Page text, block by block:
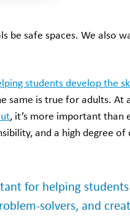
be safe spaces. We also
students develop the
same is true for adults. At
, it’s more important than
and a high degree of
for helping
solvers, and